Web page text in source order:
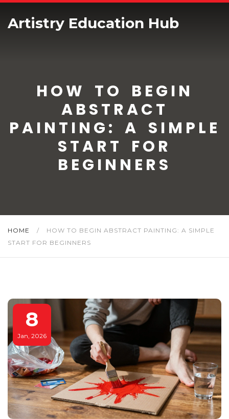
Artistry Education Hub
HOW TO BEGIN
ABSTRACT
PAINTING: A SIMPLE
START FOR
BEGINNERS
HOME /
HOW TO BEGIN ABSTRACT PAINTING: A SIMPLE
START FOR BEGINNERS
8
Jan, 2026